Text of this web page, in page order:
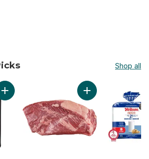
Shop all
Add 5L Stainless Steel Round Step Bin
Add Beef Brisket